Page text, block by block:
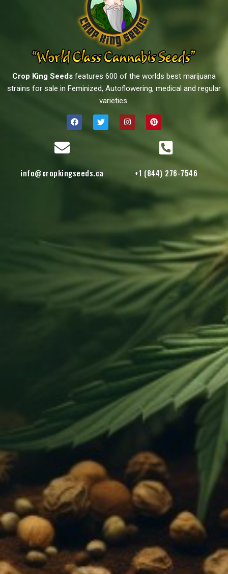
Crop King Seeds features 600 of the worlds best marijuana
strains for sale in Feminized, Autoflowering, medical and regular
varieties.
info@cropkingseeds.ca +1 (844) 276-7546